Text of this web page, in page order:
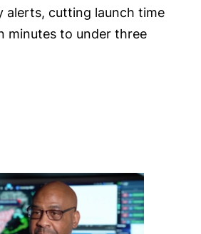
alerts, cutting launch time
minutes to under three